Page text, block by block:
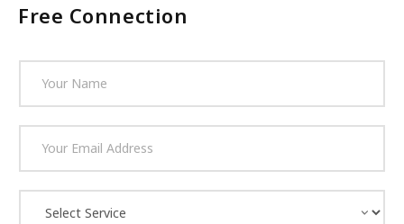
Free Connection
m
e
a
i